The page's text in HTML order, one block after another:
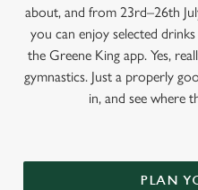
about, and from 23rd–26th
you can enjoy selected
the Greene King app. Yes,
gymnastics. Just a properly
in, and see where
PLAN